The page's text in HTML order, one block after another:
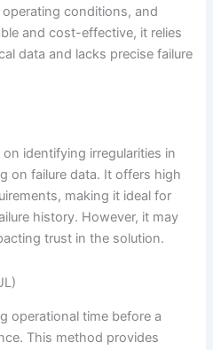
conditions, and
and cost-effective, it relies
data and lacks precise failure
identifying irregularities in
on failure data. It offers high
making it ideal for
history. However, it may
trust in the solution.
operational time before a
This method provides